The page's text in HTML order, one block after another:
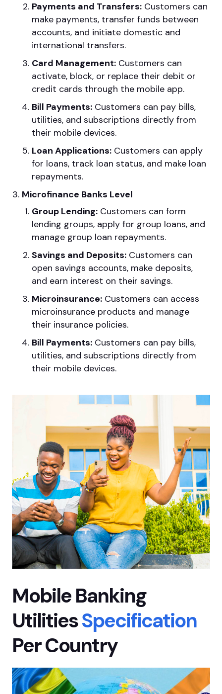
Payments and Transfers: Customers can
make payments, transfer funds between
accounts, and initiate domestic and
international transfers.
Card Management: Customers can
activate, block, or replace their debit or
credit cards through the mobile app.
Bill Payments: Customers can pay bills,
utilities, and subscriptions directly from
their mobile devices.
Loan Applications: Customers can apply
for loans, track loan status, and make loan
repayments.
Microfinance Banks Level
Group Lending: Customers can form
lending groups, apply for group loans, and
manage group loan repayments.
Savings and Deposits: Customers can
open savings accounts, make deposits,
and earn interest on their savings.
Microinsurance: Customers can access
microinsurance products and manage
their insurance policies.
Bill Payments: Customers can pay bills,
utilities, and subscriptions directly from
their mobile devices.
Mobile Banking
UtilitiesSpecification
Per Country